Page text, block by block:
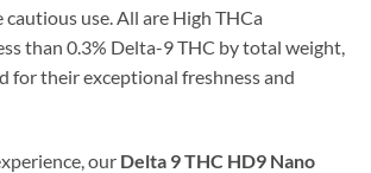
cautious use. All are High THCa
than 0.3% Delta-9 THC by total weight,
for their exceptional freshness and
our Delta 9 THC HD9 Nano